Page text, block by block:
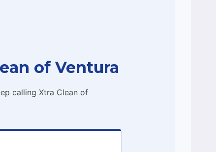
of Ventura
calling Xtra Clean of